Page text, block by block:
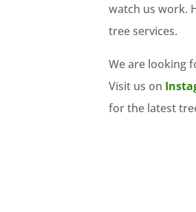
watch us work.
tree services.
We are looking
Visit us on
for the latest